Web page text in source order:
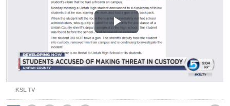
Play
Video
KSL TV